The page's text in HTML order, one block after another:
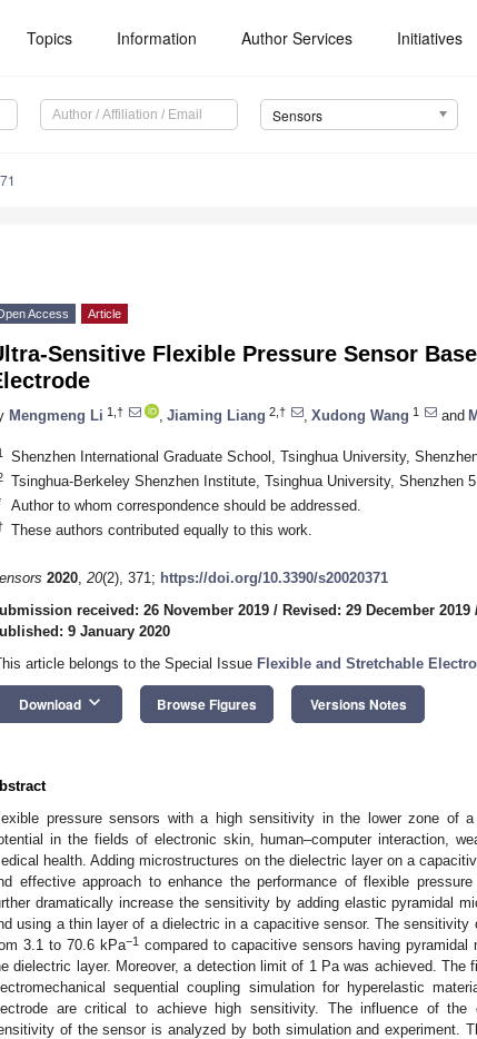
Topics Information Author Services Initiatives
Sensors
Access Article
Sensitive Flexible Pressure Sensor
Mengmeng Li 1,† Jiaming Liang 2,† Xudong Wang 1 and
Shenzhen International Graduate School, Tsinghua University,
Tsinghua-Berkeley Shenzhen Institute, Tsinghua University, Shenzhen
Author to whom correspondence should be addressed.
These authors contributed equally to this work.
2020, 20(2), 371; https://doi.org/10.3390/s20020371
received: 26 November 2019 / Revised: 29 December 2019
9 January 2020
article belongs to the Special Issue Flexible and Stretchable
Download keyboard_arrow_down Browse Figures Versions Notes
pressure sensors with a high sensitivity in the lower zone of
in the fields of electronic skin, human–computer interaction,
health. Adding microstructures on the dielectric layer on a
effective approach to enhance the performance of flexible
dramatically increase the sensitivity by adding elastic pyramidal
using a thin layer of a dielectric in a capacitive sensor. The sensitivity
3.1 to 70.6 kPa−1compared to capacitive sensors having pyramidal
dielectric layer. Moreover, a detection limit of 1 Pa was achieved. The
sequential coupling simulation for hyperelastic
are critical to achieve high sensitivity. The influence of
of the sensor is analyzed by both simulation and experiment.